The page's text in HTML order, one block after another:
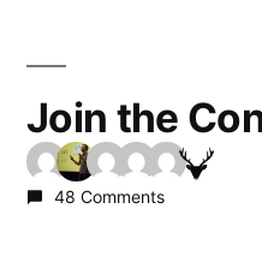
Join the
48 Comments